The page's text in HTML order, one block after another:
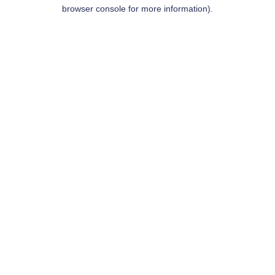
browser console for more information).